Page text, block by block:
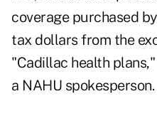
coverage purchased
tax dollars from the
"Cadillac health
a NAHU spokesperson.